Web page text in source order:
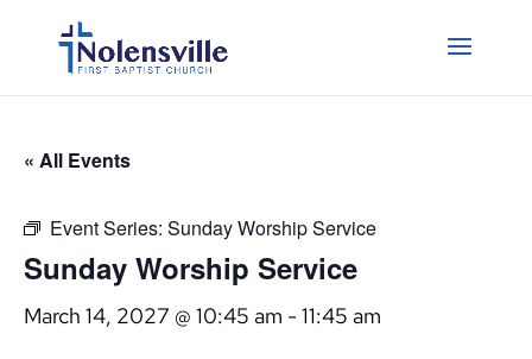
« All Events
Event Series: Sunday Worship Service
Sunday Worship Service
March 14, 2027 @ 10:45 am - 11:45 am